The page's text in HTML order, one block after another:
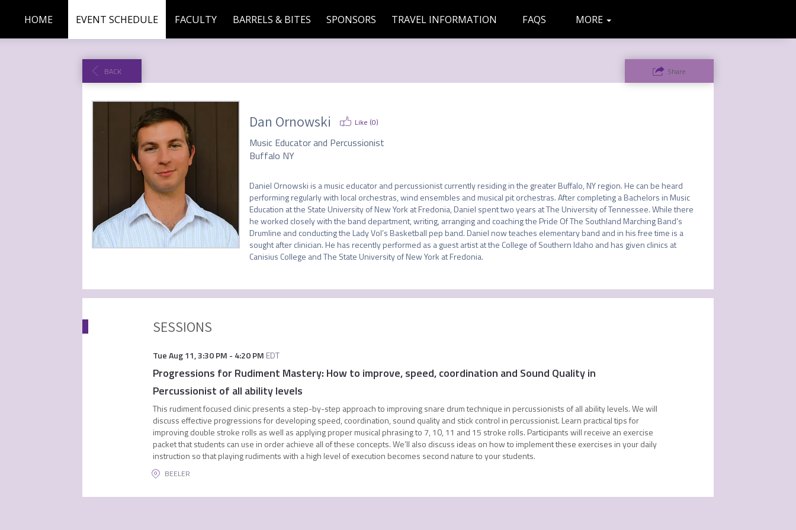
HOME EVENT SCHEDULE FACULTY BARRELS & BITES SPONSORS TRAVEL INFORMATION FAQS ADMIN
MORE
BACK Share
Dan Ornowski Like (0)
Music Educator and Percussionist
Buffalo NY
Daniel Ornowski is a music educator and percussionist currently residing in the greater Buffalo, NY region. He can be heard
performing regularly with local orchestras, wind ensembles and musical pit orchestras. After completing a Bachelors in Music
Education at the State University of New York at Fredonia, Daniel spent two years at The University of Tennessee. While there
he worked closely with the band department, writing, arranging and coaching the Pride Of The Southland Marching Band’s
Drumline and conducting the Lady Vol’s Basketball pep band. Daniel now teaches elementary band and in his free time is a
sought after clinician. He has recently performed as a guest artist at the College of Southern Idaho and has given clinics at
Canisius College and The State University of New York at Fredonia.
SESSIONS
Tue Aug 11,3:30 PM - 4:20 PM EDT
Progressions for Rudiment Mastery: How to improve, speed, coordination and Sound Quality in
Percussionist of all ability levels
This rudiment focused clinic presents a step-by-step approach to improving snare drum technique in percussionists of all ability levels. We will
discuss effective progressions for developing speed, coordination, sound quality and stick control in percussionist. Learn practical tips for
improving double stroke rolls as well as applying proper musical phrasing to 7, 10, 11 and 15 stroke rolls. Participants will receive an exercise
packet that students can use in order achieve all of these concepts. We’ll also discuss ideas on how to implement these exercises in your daily
instruction so that playing rudiments with a high level of execution becomes second nature to your students.
BEELER